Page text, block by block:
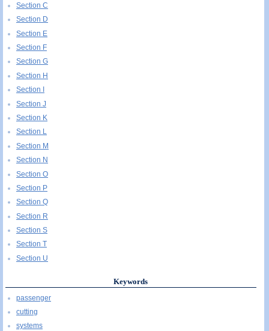
Section C
Section D
Section E
Section F
Section G
Section H
Section I
Section J
Section K
Section L
Section M
Section N
Section O
Section P
Section Q
Section R
Section S
Section T
Section U
Keywords
passenger
cutting
systems